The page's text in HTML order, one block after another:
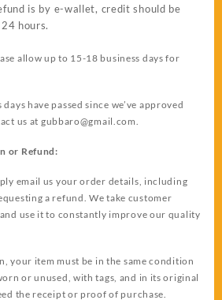
is by e-wallet, credit should be
hours.
allow up to 15-18 business days for
have passed since we’ve approved
us at gubbaro@gmail.com
or Refund:
email us your order details, including
a refund. We take customer
use it to constantly improve our quality
your item must be in the same condition
or unused, with tags, and in its original
the receipt or proof of purchase.